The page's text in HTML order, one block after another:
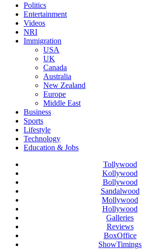
Politics
Entertainment
Videos
NRI
Immigration
USA
UK
Canada
Australia
New Zealand
Europe
Middle East
Business
Sports
Lifestyle
Technology
Education & Jobs
Tollywood
Kollywood
Bollywood
Sandalwood
Mollywood
Hollywood
Galleries
Reviews
BoxOffice
ShowTimings